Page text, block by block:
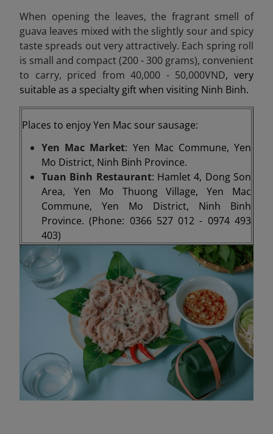
When opening the leaves, the fragrant smell of
guava leaves mixed with the slightly sour and spicy
taste spreads out very attractively. Each spring roll
is small and compact (200 - 300 grams), convenient
to carry, priced from 40,000 - 50,000VND, very
suitable as a specialty gift when visiting Ninh Binh.
Places to enjoy Yen Mac sour sausage:
Yen Mac Market: Yen Mac Commune, Yen
Mo District, Ninh Binh Province.
Tuan Binh Restaurant: Hamlet 4, Dong Son
Area, Yen Mo Thuong Village, Yen Mac
Commune, Yen Mo District, Ninh Binh
Province. (Phone: 0366 527 012 - 0974 493
403)